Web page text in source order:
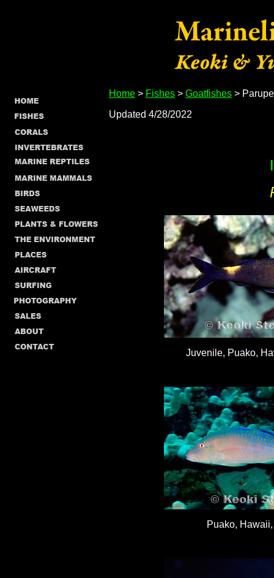
Home > Fishes > Goatfishes >
Updated 4/28/2022
Juvenile, Puako,
Puako,